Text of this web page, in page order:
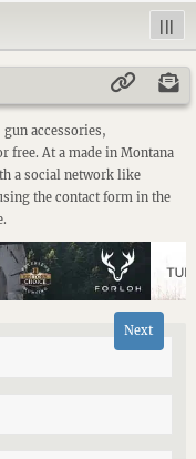
|||
accessories,
free. At a made in Montana
a social network like
the contact form in the
Next